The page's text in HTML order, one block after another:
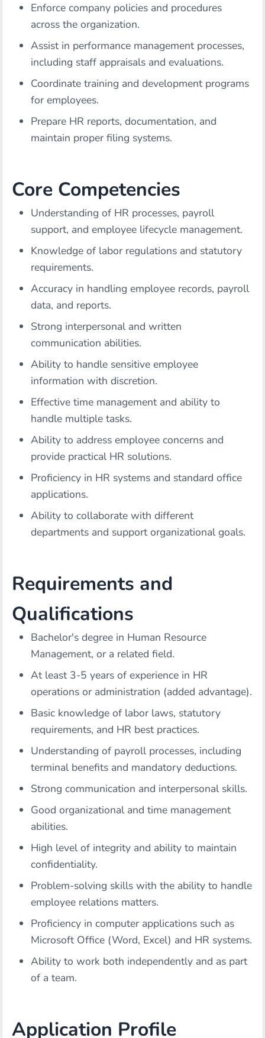
Enforce company policies and procedures
across the organization.
Assist in performance management processes,
including staff appraisals and evaluations.
Coordinate training and development programs
for employees.
Prepare HR reports, documentation, and
maintain proper filing systems.
Core Competencies
Understanding of HR processes, payroll
support, and employee lifecycle management.
Knowledge of labor regulations and statutory
requirements.
Accuracy in handling employee records, payroll
data, and reports.
Strong interpersonal and written
communication abilities.
Ability to handle sensitive employee
information with discretion.
Effective time management and ability to
handle multiple tasks.
Ability to address employee concerns and
provide practical HR solutions.
Proficiency in HR systems and standard office
applications.
Ability to collaborate with different
departments and support organizational goals.
Requirements and
Qualifications
Bachelor's degree in Human Resource
Management, or a related field.
At least 3-5 years of experience in HR
operations or administration (added advantage).
Basic knowledge of labor laws, statutory
requirements, and HR best practices.
Understanding of payroll processes, including
terminal benefits and mandatory deductions.
Strong communication and interpersonal skills.
Good organizational and time management
abilities.
High level of integrity and ability to maintain
confidentiality.
Problem-solving skills with the ability to handle
employee relations matters.
Proficiency in computer applications such as
Microsoft Office (Word, Excel) and HR systems.
Ability to work both independently and as part
of a team.
Application Profile